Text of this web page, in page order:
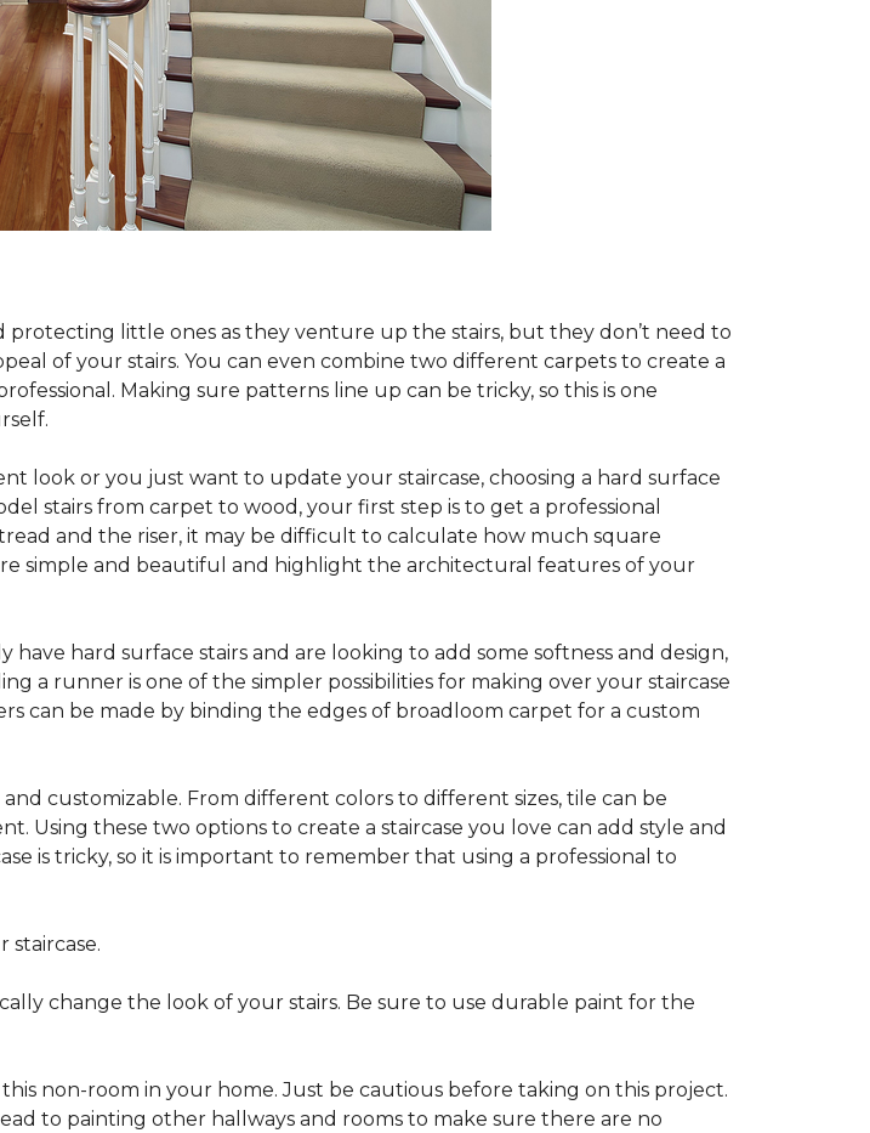
protecting little ones as they venture up the stairs, but they don’t need to
of your stairs. You can even combine two different carpets to create a
Making sure patterns line up can be tricky, so this is one
look or you just want to update your staircase, choosing a hard surface
stairs from carpet to wood, your first step is to get a professional
and the riser, it may be difficult to calculate how much square
simple and beautiful and highlight the architectural features of your
have hard surface stairs and are looking to add some softness and design,
a runner is one of the simpler possibilities for making over your staircase
can be made by binding the edges of broadloom carpet for a custom
customizable. From different colors to different sizes, tile can be
Using these two options to create a staircase you love can add style and
is tricky, so it is important to remember that using a professional to
change the look of your stairs. Be sure to use durable paint for the
non-room in your home. Just be cautious before taking on this project.
to painting other hallways and rooms to make sure there are no